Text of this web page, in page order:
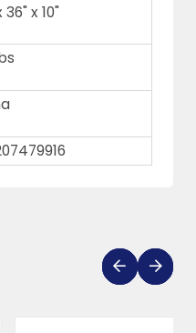
x 10"